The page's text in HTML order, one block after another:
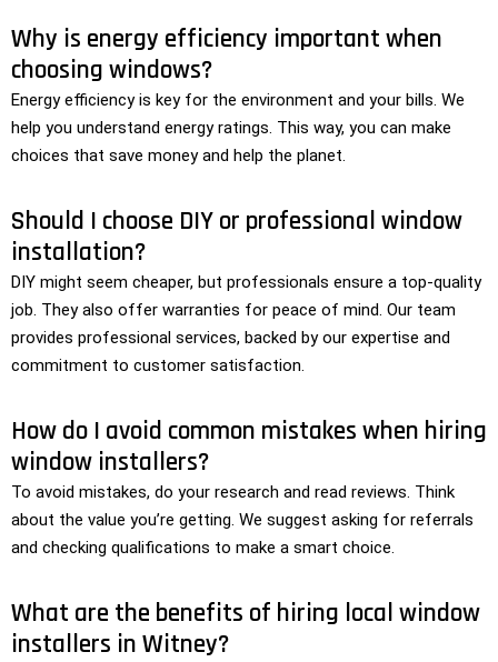
Why is energy efficiency important when
choosing windows?
Energy efficiency is key for the environment and your bills. We
help you understand energy ratings. This way, you can make
choices that save money and help the planet.
Should I choose DIY or professional window
installation?
DIY might seem cheaper, but professionals ensure a top-quality
job. They also offer warranties for peace of mind. Our team
provides professional services, backed by our expertise and
commitment to customer satisfaction.
How do I avoid common mistakes when hiring
window installers?
To avoid mistakes, do your research and read reviews. Think
about the value you’re getting. We suggest asking for referrals
and checking qualifications to make a smart choice.
What are the benefits of hiring local window
installers in Witney?